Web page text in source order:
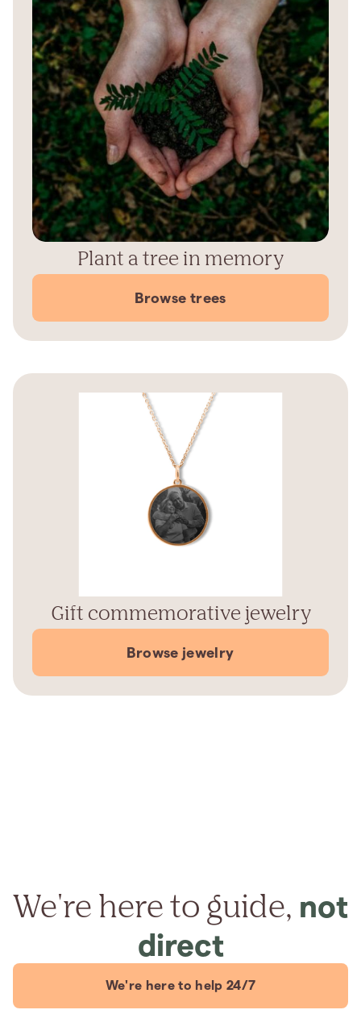
Plant a tree in memory
Browse trees
Gift commemorative jewelry
Browse jewelry
We're here to guide, not
direct
We're here to help 24/7